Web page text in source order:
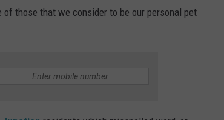
those that we consider to be our personal pet